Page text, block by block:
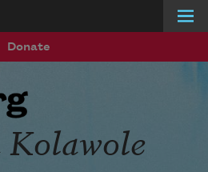
Donate